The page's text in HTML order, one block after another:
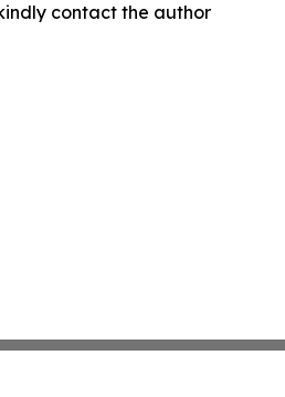
contact the author